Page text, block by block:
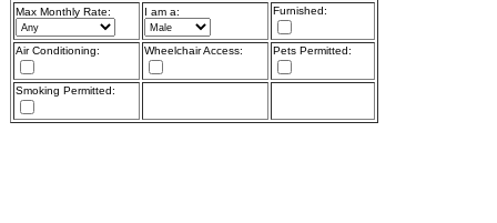
Max Monthly Rate: I am a: Furnished:
Air Conditioning: Wheelchair Access: Pets Permitted:
Smoking Permitted: